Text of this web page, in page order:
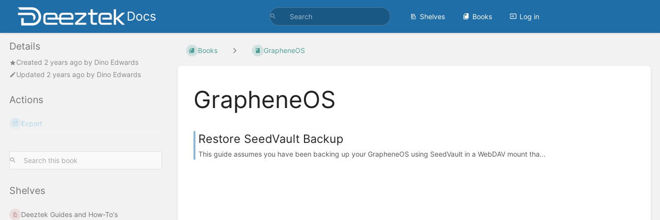
Docs Shelves Books Log in
Details
Created 2 years ago by Dino Edwards
Updated 2 years ago by Dino Edwards
Actions
Export
Shelves
Deeztek Guides and How-To's
Books GrapheneOS
GrapheneOS
Restore SeedVault Backup
This guide assumes you have been backing up your GrapheneOS using SeedVault in a WebDAV mount tha...